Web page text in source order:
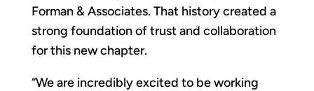
Forman & Associates. That history created a
strong foundation of trust and collaboration
for this new chapter.
“We are incredibly excited to be working